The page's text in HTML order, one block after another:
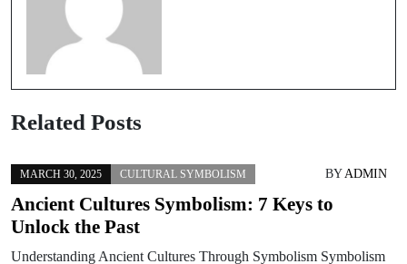
Related Posts
MARCH 30, 2025 CULTURAL SYMBOLISM BYADMIN
Ancient Cultures Symbolism: 7 Keys to
Unlock the Past
Understanding Ancient Cultures Through Symbolism Symbolism